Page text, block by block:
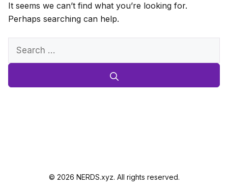
It seems we can’t find what you’re looking for.
Perhaps searching can help.
Search
© 2026 NERDS.xyz. All rights reserved.